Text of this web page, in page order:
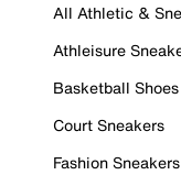
All Athletic &
Athleisure
Basketball Shoes
Court Sneakers
Fashion Sneakers